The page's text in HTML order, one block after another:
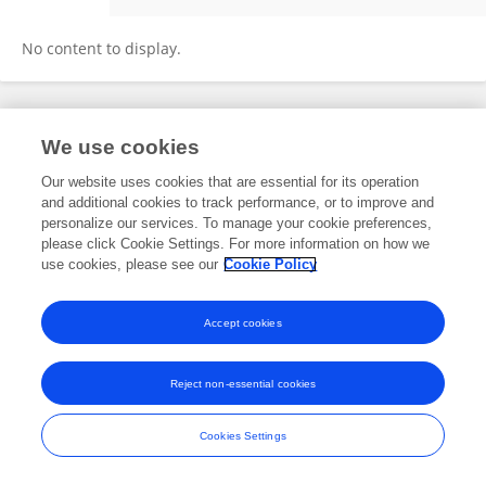
No content to display.
Frontiers In and Loop are registered trade marks of Frontiers Media SA.
and Conditions
We use cookies
Our website uses cookies that are essential for its operation
and additional cookies to track performance, or to improve and
personalize our services. To manage your cookie preferences,
please click Cookie Settings. For more information on how we
use cookies, please see our Cookie Policy
Cookies Settings
Reject non-essential cookies
Accept cookies